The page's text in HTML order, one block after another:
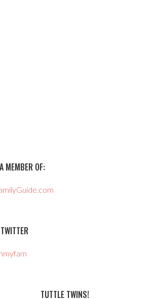
MEMBER OF:
TWITTER
TUTTLE TWINS!